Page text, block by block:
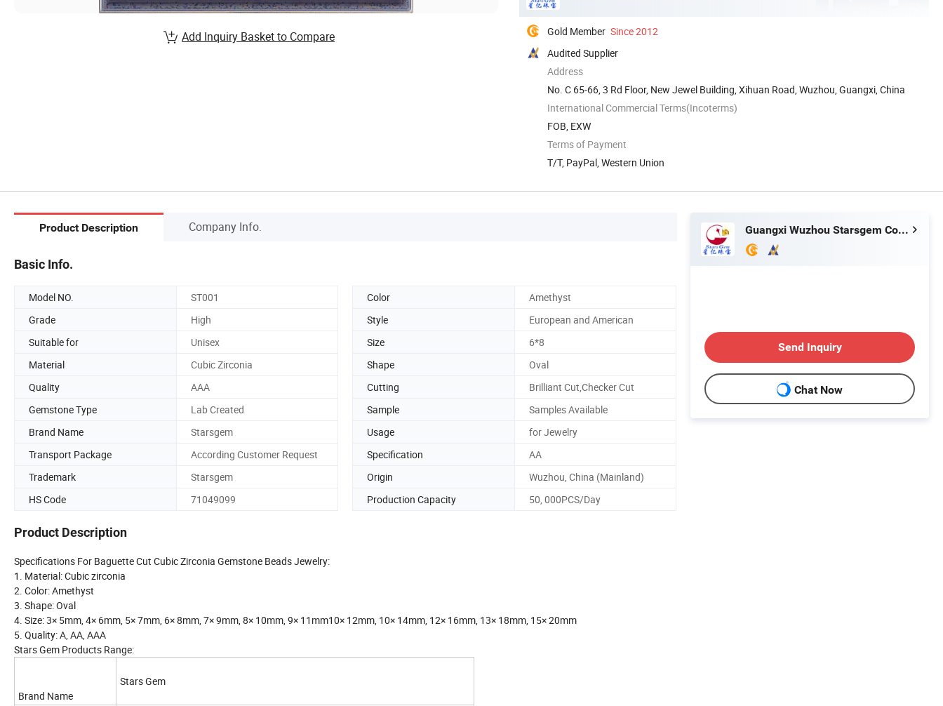
Gold Member Since 2012
Audited Supplier
Address
No. C 65-66, 3 Rd Floor, New Jewel Building, Xihuan Road, Wuzhou, Guangxi, China
International Commercial Terms(Incoterms)
FOB, EXW
Terms of Payment
T/T, PayPal, Western Union
Add Inquiry Basket to Compare
Product Description Company Info.
Basic Info.
Model NO. ST001 Color
Amethyst
Grade
High Style
European and American
Suitable for
Unisex Size
6*8
Material
Cubic Zirconia Shape
Oval
Quality
AAA Cutting
Brilliant Cut,Checker Cut
Gemstone Type
Lab Created Sample
Samples Available
Brand Name
Starsgem Usage
for Jewelry
Transport Package
According Customer Request Specification
AA
Trademark
Starsgem Origin
Wuzhou, China (Mainland)
HS Code
71049099 Production Capacity 50, 000PCS/Day
Product Description
Specifications For Baguette Cut Cubic Zirconia Gemstone Beads Jewelry:
1. Material: Cubic zirconia
2. Color: Amethyst
3. Shape: Oval
4. Size: 3× 5mm, 4× 6mm, 5× 7mm, 6× 8mm, 7× 9mm, 8× 10mm, 9× 11mm10× 12mm, 10× 14mm, 12× 16mm, 13× 18mm, 15× 20mm
5. Quality: A, AA, AAA
Stars Gem Products Range:
Brand Name
Stars Gem
Guangxi Wuzhou Starsgem Co., Limited
Send Inquiry
Chat Now